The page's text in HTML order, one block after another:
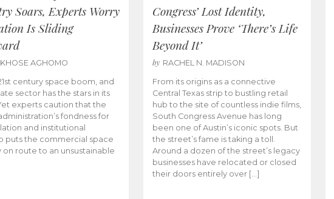
Soars, Experts Worry
Is Sliding
AGHOMO
century space boom, and
sector has the stars in its
experts caution that the
fondness for
and institutional
puts the commercial space
on route to an unsustainable
Congress’ Lost Identity,
Businesses Prove ‘There’s Life
Beyond It’
by RACHEL N. MADISON
From its origins as a connective
Central Texas strip to bustling retail
hub to the site of countless indie films,
South Congress Avenue has long
been one of Austin’s iconic spots. But
the street’s fame is taking a toll.
Around a dozen of the street’s legacy
businesses have relocated or closed
their doors entirely over […]